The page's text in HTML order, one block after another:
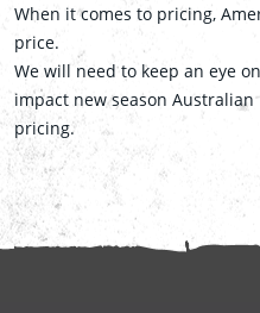
When it comes to pricing,
price.
We will need to keep an eye
impact new season Australian
pricing.